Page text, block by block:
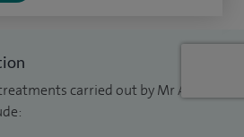
dilation treatment, ear drum repair
endoscopic sinus surgery (FESS),
surgery, nasal polypectomy,
ear repositioning), and
carried out by Mr Aaron